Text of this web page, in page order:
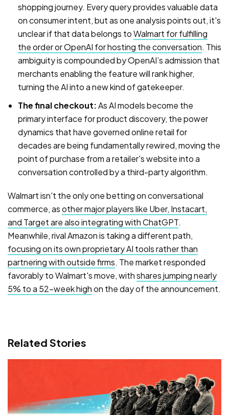
shopping journey. Every query provides valuable data
on consumer intent, but as one analysis points out, it's
unclear if that data belongs toWalmart for fulfilling
the order or OpenAI for hosting the conversation. This
ambiguity is compounded by OpenAI’s admission that
merchants enabling the feature will rank higher,
turning the AI into a new kind of gatekeeper.
The final checkout:As AI models become the
primary interface for product discovery, the power
dynamics that have governed online retail for
decades are being fundamentally rewired, moving the
point of purchase from a retailer's website into a
conversation controlled by a third-party algorithm.
Walmart isn't the only one betting on conversational
commerce, asother major players like Uber, Instacart,
and Target are also integrating with ChatGPT.
Meanwhile, rival Amazon is taking a different path,
focusing on its own proprietary AI tools rather than
partnering with outside firms. The market responded
favorably to Walmart's move, withshares jumping nearly
5% to a 52-week highon the day of the announcement.
Related Stories